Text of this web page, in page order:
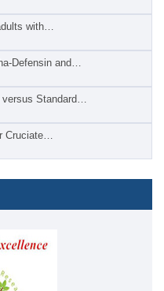
with…
Defensin and…
Standard…
Cruciate…